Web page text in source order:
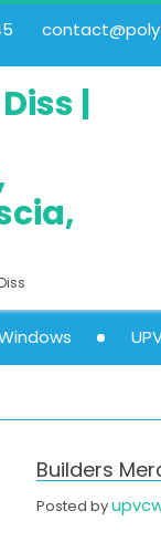
|
Builders
Posted by